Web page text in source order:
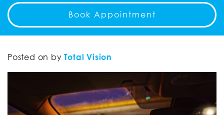
Book Appointment
Posted on by Total Vision